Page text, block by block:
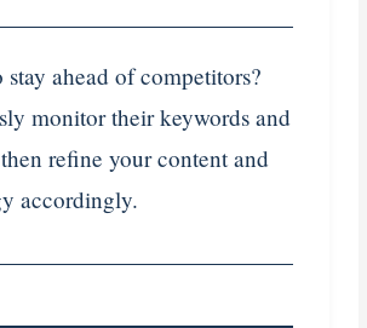
ahead of competitors?
monitor their keywords and
refine your content and
accordingly.